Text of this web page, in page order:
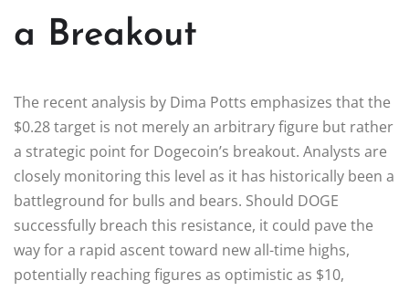
a Breakout
The recent analysis by Dima Potts emphasizes that the
$0.28 target is not merely an arbitrary figure but rather
a strategic point for Dogecoin’s breakout. Analysts are
closely monitoring this level as it has historically been a
battleground for bulls and bears. Should DOGE
successfully breach this resistance, it could pave the
way for a rapid ascent toward new all-time highs,
potentially reaching figures as optimistic as $10,